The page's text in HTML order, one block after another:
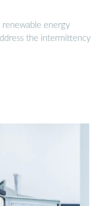
energy
the intermittency